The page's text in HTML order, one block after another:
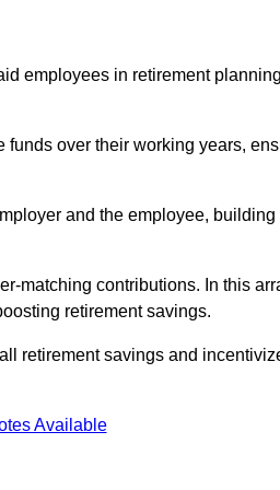
employees in retirement
over their working years,
and the employee,
matching contributions. In this
retirement savings.
retirement savings and
Available